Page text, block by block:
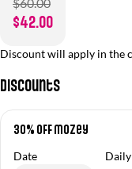
$42.00
Discount will apply in the
Discounts
30% OFF Mozey
Date
Daily